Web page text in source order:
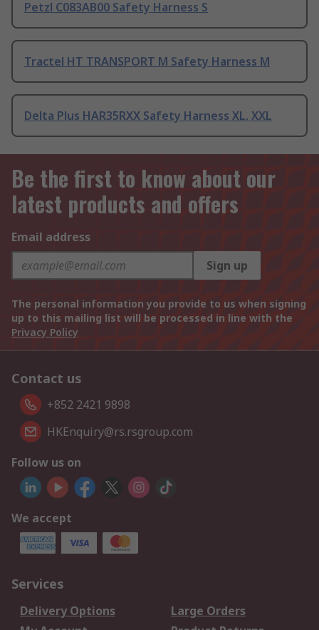
Petzl C083AB00 Safety Harness S
Tractel HT TRANSPORT M Safety Harness M
Delta Plus HAR35RXX Safety Harness XL, XXL
Be the first to know about our
latest products and offers
Email address
Sign up
The personal information you provide to us when signing
up to this mailing list will be processed in line with the
Privacy Policy
Contact us
+852 2421 9898
HKEnquiry@rs.rsgroup.com
Follow us on
We accept
Services
Delivery Options
Large Orders